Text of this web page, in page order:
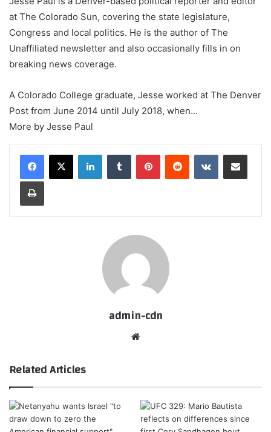
at The Colorado Sun, covering the state legislature,
Congress and local politics. He is the author of The
Unaffiliated newsletter and also occasionally fills in on
breaking news coverage.
A Colorado College graduate, Jesse worked at The Denver
Post from June 2014 until July 2018, when…
More by Jesse Paul
LinkedInTumblr PinterestReddit VKontakteShare via Email
Print
admin-cdn
Related Articles